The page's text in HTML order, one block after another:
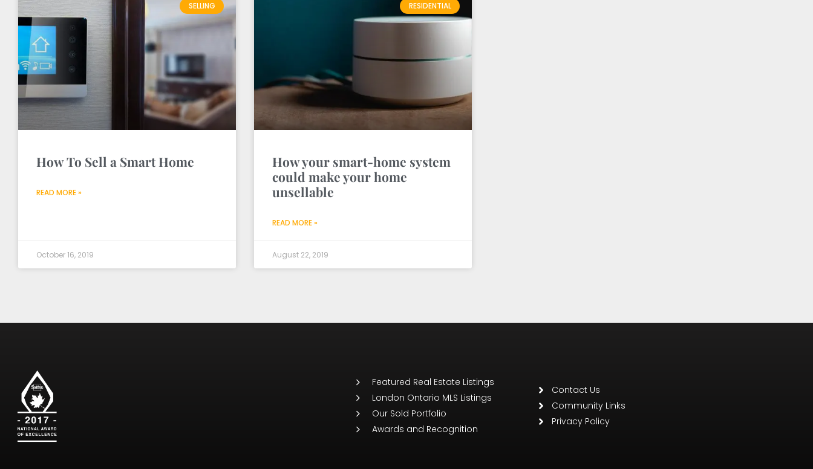
SELLING
How To Sell a Smart Home
READ MORE »
October 16, 2019
RESIDENTIAL
How your smart-home system
could make your home
unsellable
READ MORE »
August 22, 2019
Featured Real Estate Listings
London Ontario MLS Listings
Our Sold Portfolio
Awards and Recognition
Contact Us
Community Links
Privacy Policy